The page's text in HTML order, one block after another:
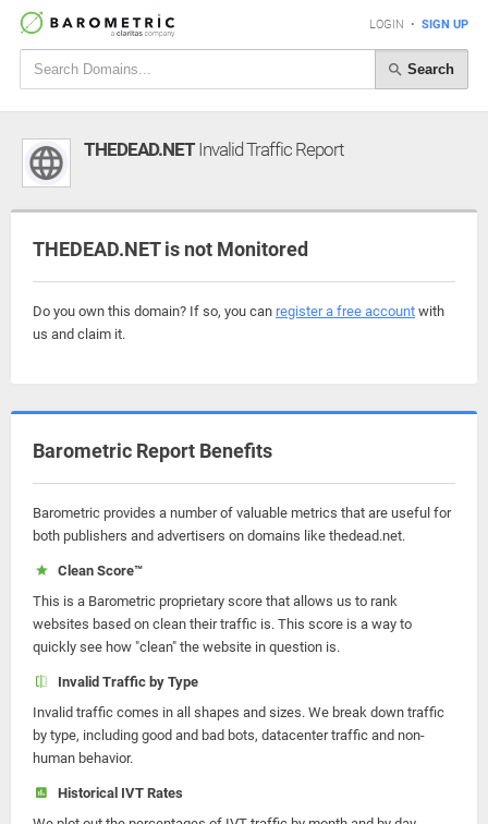
LOGIN • SIGN UP
Search
THEDEAD.NETInvalid Traffic Report
THEDEAD.NET is not Monitored
Do you own this domain? If so, you can register a free account with
us and claim it.
Barometric Report Benefits
Barometric provides a number of valuable metrics that are useful for
both publishers and advertisers on domains like thedead.net.
Clean Score™
This is a Barometric proprietary score that allows us to rank
websites based on clean their traffic is. This score is a way to
quickly see how "clean" the website in question is.
Invalid Traffic by Type
Invalid traffic comes in all shapes and sizes. We break down traffic
by type, including good and bad bots, datacenter traffic and non-
human behavior.
Historical IVT Rates